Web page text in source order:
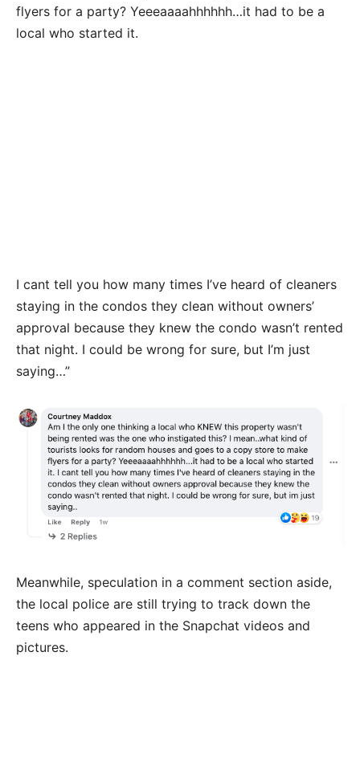
flyers for a party? Yeeeaaaahhhhhh…it had to be a
local who started it.
I cant tell you how many times I’ve heard of cleaners
staying in the condos they clean without owners’
approval because they knew the condo wasn’t rented
that night. I could be wrong for sure, but I’m just
saying…”
Meanwhile, speculation in a comment section aside,
the local police are still trying to track down the
teens who appeared in the Snapchat videos and
pictures.